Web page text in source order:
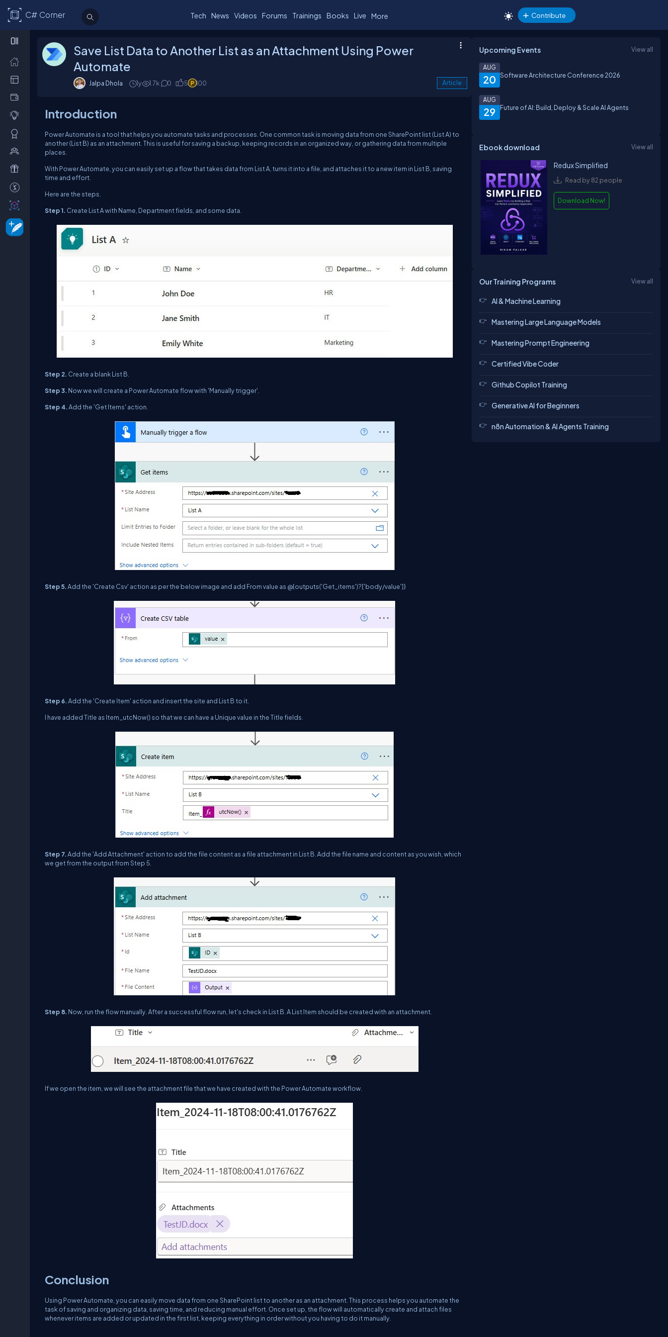
C# Corner Tech News Videos Forums Trainings Books Live More Contribute
Save List Data to Another List as an Attachment Using Power
Automate
Jalpa Dhola 1y 1.7k 0 5 100 Article
Introduction
Power Automate is a tool that helps you automate tasks and processes. One common task is moving data from one SharePoint list (List A) to
another (List B) as an attachment. This is useful for saving a backup, keeping records in an organized way, or gathering data from multiple
places.
With Power Automate, you can easily set up a flow that takes data from List A, turns it into a file, and attaches it to a new item in List B, saving
time and effort.
Here are the steps.
Step 1. Create List A with Name, Department fields, and some data.
Step 2. Create a blank List B.
Step 3. Now we will create a Power Automate flow with 'Manually trigger'.
Step 4.Add the 'Get Items' action.
Step 5.Add the 'Create Csv' action as per the below image and add From value as @{outputs('Get_items')?['body/value']}
Step 6.Add the 'Create Item' action and insert the site and List B to it.
I have added Title as Item_utcNow() so that we can have a Unique value in the Title fields.
Step 7.Add the 'Add Attachment' action to add the file content as a file attachment in List B. Add the file name and content as you wish, which
we get from the output from Step 5.
Step 8. Now, run the flow manually. After a successful flow run, let's check in List B. A List Item should be created with an attachment.
If we open the item, we will see the attachment file that we have created with the Power Automate workflow.
Conclusion
Using Power Automate, you can easily move data from one SharePoint list to another as an attachment. This process helps you automate the
task of saving and organizing data, saving time, and reducing manual effort. Once set up, the flow will automatically create and attach files
whenever items are added or updated in the first list, keeping everything in order without you having to do it manually.
Upcoming Events View all
20
AUG
Software Architecture Conference 2026
29
AUG
Future of AI: Build, Deploy & Scale AI Agents
Ebook download View all
Redux Simplified
Read by 82 people
Download Now!
Our Training Programs View all
AI & Machine Learning
Mastering Large Language Models
Mastering Prompt Engineering
Certified Vibe Coder
Github Copilot Training
Generative AI for Beginners
n8n Automation & AI Agents Training